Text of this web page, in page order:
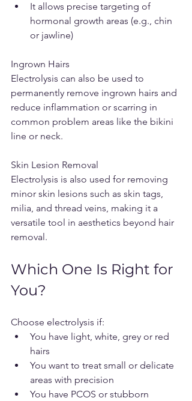
It allows precise targeting of
hormonal growth areas (e.g., chin
or jawline)
Ingrown Hairs
Electrolysis can also be used to
permanently remove ingrown hairs and
reduce inflammation or scarring in
common problem areas like the bikini
line or neck.
Skin Lesion Removal
Electrolysis is also used for removing
minor skin lesions such as skin tags,
milia, and thread veins, making it a
versatile tool in aesthetics beyond hair
removal.
Which One Is Right for
You?
Choose electrolysis if:
You have light, white, grey or red
hairs
You want to treat small or delicate
areas with precision
You have PCOS or stubborn